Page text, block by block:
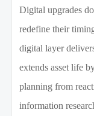
Digital upgrades
redefine their
digital layer
extends asset life
planning from
information